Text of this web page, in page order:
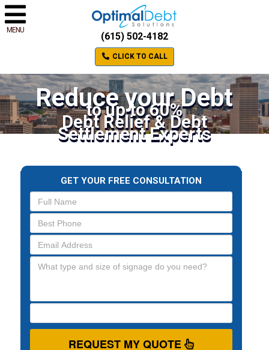
MENU
(615) 502-4182
CLICK TO CALL
Reduce your Debt
to up to 60%
Debt Relief & Debt
Settlement Experts
GET YOUR FREE CONSULTATION
REQUEST MY QUOTE